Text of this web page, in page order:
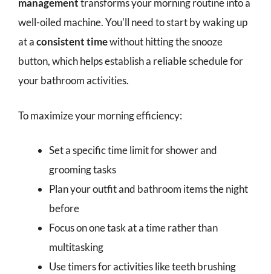
managementtransforms your morning routine into a
well-oiled machine. You'll need to start by waking up
at aconsistent timewithout hitting the snooze
button, which helps establish a reliable schedule for
your bathroom activities.
To maximize your morning efficiency:
Set a specific time limit for shower and
grooming tasks
Plan your outfit and bathroom items the night
before
Focus on one task at a time rather than
multitasking
Use timers for activities like teeth brushing